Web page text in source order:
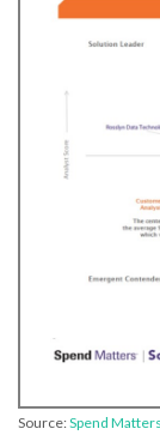
Source:Spend